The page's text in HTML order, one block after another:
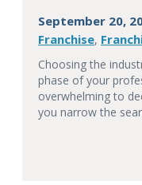
September 20,
Franchise,
Choosing the
phase of your
overwhelming to
you narrow the